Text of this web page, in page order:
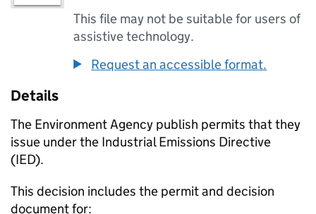
This file may not be suitable for users of
assistive technology.
Request an accessible format.
Details
The Environment Agency publish permits that they
issue under the Industrial Emissions Directive
(IED).
This decision includes the permit and decision
document for: